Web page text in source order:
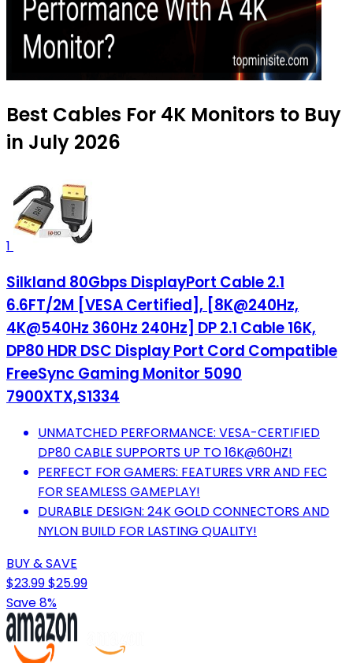
Best Cables For 4K Monitors to Buy
in July 2026
1
Silkland 80Gbps DisplayPort Cable 2.1
6.6FT/2M [VESA Certified], [8K@240Hz,
4K@540Hz 360Hz 240Hz] DP 2.1 Cable 16K,
DP80 HDR DSC Display Port Cord Compatible
FreeSync Gaming Monitor 5090
7900XTX,S1334
UNMATCHED PERFORMANCE: VESA-CERTIFIED
DP80 CABLE SUPPORTS UP TO 16K@60HZ!
PERFECT FOR GAMERS: FEATURES VRR AND FEC
FOR SEAMLESS GAMEPLAY!
DURABLE DESIGN: 24K GOLD CONNECTORS AND
NYLON BUILD FOR LASTING QUALITY!
BUY & SAVE
$23.99$25.99
Save 8%